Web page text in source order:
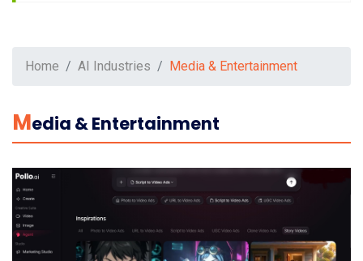
Home AI Industries Media & Entertainment
MEdia & Entertainment